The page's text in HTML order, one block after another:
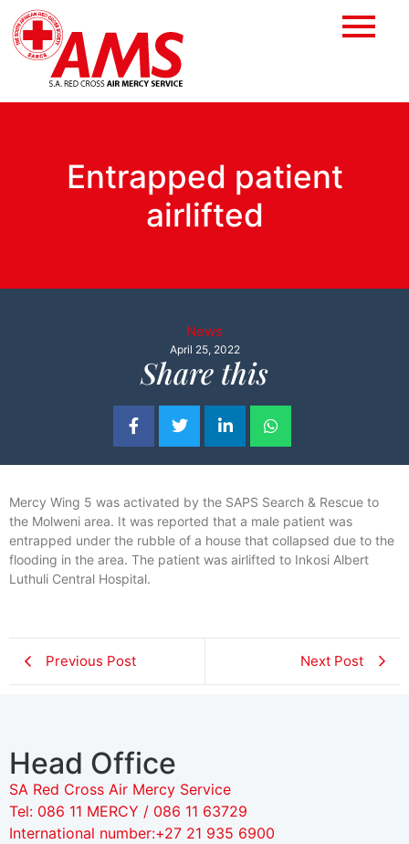
Entrapped patient
airlifted
News
April 25, 2022
Share this
Mercy Wing 5 was activated by the SAPS Search & Rescue to
the Molweni area. It was reported that a male patient was
entrapped under the rubble of a house that collapsed due to the
flooding in the area. The patient was airlifted to Inkosi Albert
Luthuli Central Hospital.
Previous Post Next Post
Head Office
SA Red Cross Air Mercy Service
Tel: 086 11 MERCY / 086 11 63729
International number:+27 21 935 6900